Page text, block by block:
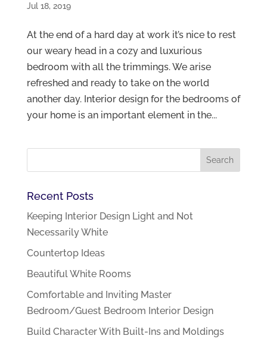
Jul 18, 2019
At the end of a hard day at work it’s nice to rest
our weary head in a cozy and luxurious
bedroom with all the trimmings. We arise
refreshed and ready to take on the world
another day. Interior design for the bedrooms of
your home is an important element in the...
Recent Posts
Keeping Interior Design Light and Not
Necessarily White
Countertop Ideas
Beautiful White Rooms
Comfortable and Inviting Master
Bedroom/Guest Bedroom Interior Design
Build Character With Built-Ins and Moldings